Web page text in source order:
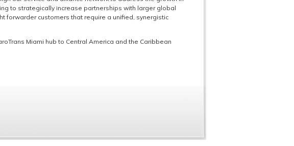
to strategically increase partnerships with larger global
forwarder customers that require a unified, synergistic
Miami hub to Central America and the Caribbean